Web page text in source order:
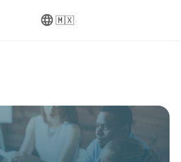
🇲🇽